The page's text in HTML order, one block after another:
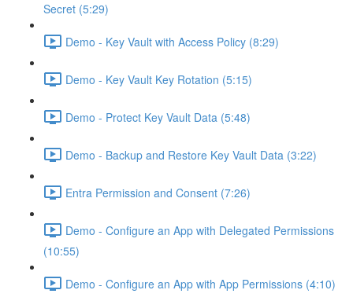
Secret (5:29)
Demo - Key Vault with Access Policy (8:29)
Demo - Key Vault Key Rotation (5:15)
Demo - Protect Key Vault Data (5:48)
Demo - Backup and Restore Key Vault Data (3:22)
Entra Permission and Consent (7:26)
Demo - Configure an App with Delegated Permissions
(10:55)
Demo - Configure an App with App Permissions (4:10)